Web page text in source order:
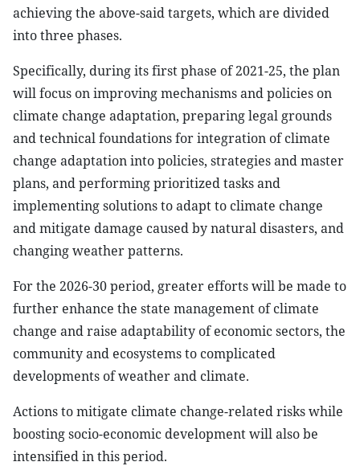
achieving the above-said targets, which are divided
into three phases.
Specifically, during its first phase of 2021-25, the plan
will focus on improving mechanisms and policies on
climate change adaptation, preparing legal grounds
and technical foundations for integration of climate
change adaptation into policies, strategies and master
plans, and performing prioritized tasks and
implementing solutions to adapt to climate change
and mitigate damage caused by natural disasters, and
changing weather patterns.
For the 2026-30 period, greater efforts will be made to
further enhance the state management of climate
change and raise adaptability of economic sectors, the
community and ecosystems to complicated
developments of weather and climate.
Actions to mitigate climate change-related risks while
boosting socio-economic development will also be
intensified in this period.